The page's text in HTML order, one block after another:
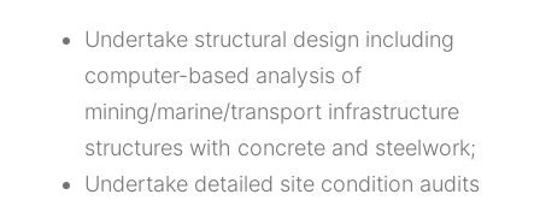
Undertake structural design including
computer-based analysis of
mining/marine/transport infrastructure
structures with concrete and steelwork;
Undertake detailed site condition audits